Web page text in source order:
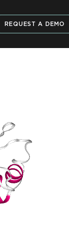
REQUEST A DEMO